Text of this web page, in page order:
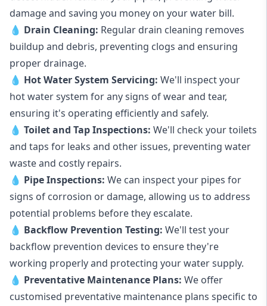
damage and saving you money on your water bill.
💧 Drain Cleaning: Regular drain cleaning removes
buildup and debris, preventing clogs and ensuring
proper drainage.
💧 Hot Water System Servicing: We'll inspect your
hot water system for any signs of wear and tear,
ensuring it's operating efficiently and safely.
💧 Toilet and Tap Inspections: We'll check your toilets
and taps for leaks and other issues, preventing water
waste and costly repairs.
💧 Pipe Inspections: We can inspect your pipes for
signs of corrosion or damage, allowing us to address
potential problems before they escalate.
💧 Backflow Prevention Testing: We'll test your
backflow prevention devices to ensure they're
working properly and protecting your water supply.
💧 Preventative Maintenance Plans: We offer
customised preventative maintenance plans specific to